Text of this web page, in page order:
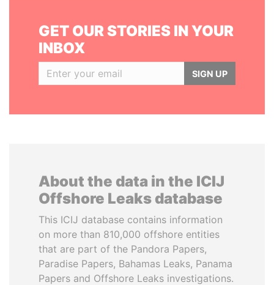
GET OUR STORIES IN YOUR
INBOX
SIGN UP
About the data in the ICIJ
Offshore Leaks database
This ICIJ database contains information
on more than 810,000 offshore entities
that are part of the Pandora Papers,
Paradise Papers, Bahamas Leaks, Panama
Papers and Offshore Leaks investigations.